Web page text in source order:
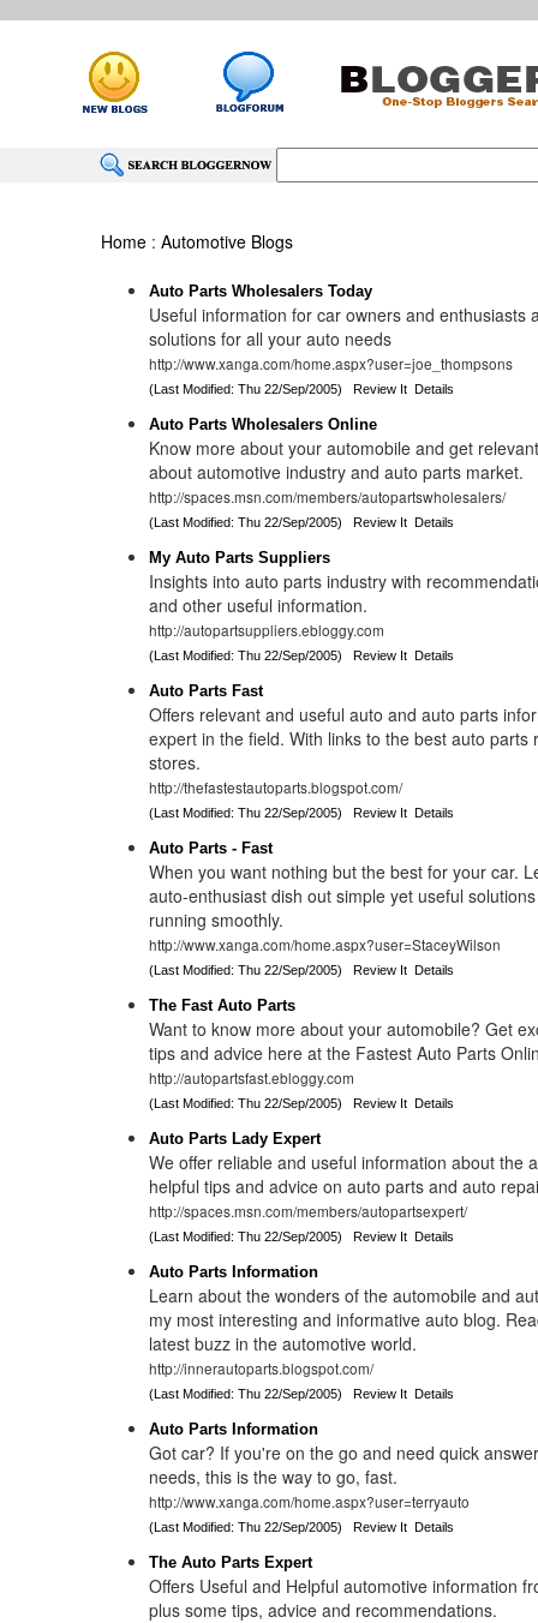
Home :Automotive Blogs
Auto Parts Wholesalers Today
Useful information for car owners and enthusiasts
solutions for all your auto needs
http://www.xanga.com/home.aspx?user=joe_thompsons
(Last Modified: Thu 22/Sep/2005)Review It Details
Auto Parts Wholesalers Online
Know more about your automobile and get
about automotive industry and auto parts market.
http://spaces.msn.com/members/autopartswholesalers/
(Last Modified: Thu 22/Sep/2005)Review It Details
My Auto Parts Suppliers
Insights into auto parts industry with
and other useful information.
http://autopartsuppliers.ebloggy.com
(Last Modified: Thu 22/Sep/2005)Review It Details
Auto Parts Fast
Offers relevant and useful auto and auto parts
expert in the field. With links to the best auto parts
stores.
http://thefastestautoparts.blogspot.com/
(Last Modified: Thu 22/Sep/2005)Review It Details
Auto Parts - Fast
When you want nothing but the best for your car.
auto-enthusiast dish out simple yet useful
running smoothly.
http://www.xanga.com/home.aspx?user=StaceyWilson
(Last Modified: Thu 22/Sep/2005)Review It Details
The Fast Auto Parts
Want to know more about your automobile? Get
tips and advice here at the Fastest Auto Parts
http://autopartsfast.ebloggy.com
(Last Modified: Thu 22/Sep/2005)Review It Details
Auto Parts Lady Expert
We offer reliable and useful information about the
helpful tips and advice on auto parts and auto
http://spaces.msn.com/members/autopartsexpert/
(Last Modified: Thu 22/Sep/2005)Review It Details
Auto Parts Information
Learn about the wonders of the automobile and
my most interesting and informative auto blog.
latest buzz in the automotive world.
http://innerautoparts.blogspot.com/
(Last Modified: Thu 22/Sep/2005)Review It Details
Auto Parts Information
Got car? If you're on the go and need quick
needs, this is the way to go, fast.
http://www.xanga.com/home.aspx?user=terryauto
(Last Modified: Thu 22/Sep/2005)Review It Details
The Auto Parts Expert
Offers Useful and Helpful automotive information
plus some tips, advice and recommendations.